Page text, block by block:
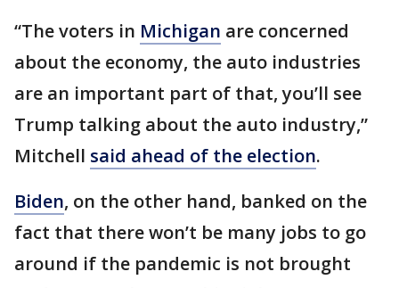
“The voters in Michigan are concerned
about the economy, the auto industries
are an important part of that, you’ll see
Trump talking about the auto industry,”
Mitchell said ahead of the election.
Biden, on the other hand, banked on the
fact that there won’t be many jobs to go
around if the pandemic is not brought